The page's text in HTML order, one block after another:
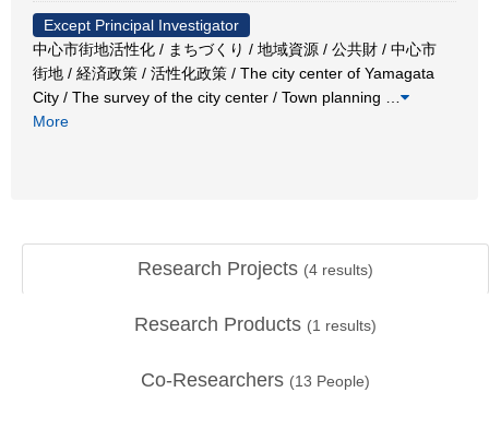
Except Principal Investigator
中心市街地活性化 / まちづくり / 地域資源 / 公共財 / 中心市
街地 / 経済政策 / 活性化政策 / The city center of Yamagata
City / The survey of the city center / Town planning
More
Research Projects (4 results)
Research Products (1 results)
Co-Researchers (13 People)